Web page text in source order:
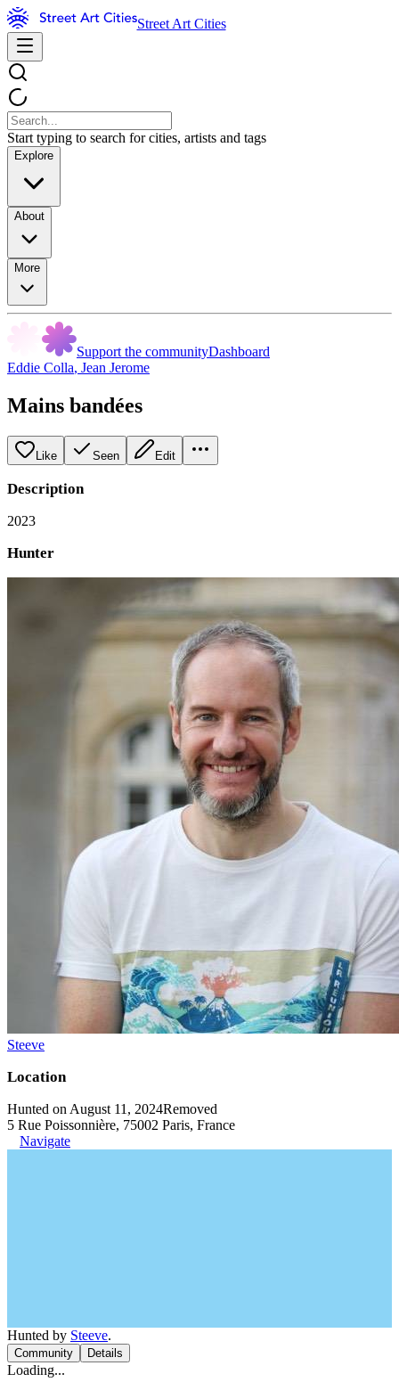
Street Art Cities
Start typing to search for cities, artists and tags
Explore
About
More
Support the communityDashboard
Eddie Colla, Jean Jerome
Mains bandées
Like Seen Edit
Description
2023
Hunter
Steeve
Location
Hunted on August 11, 2024Removed
5 Rue Poissonnière, 75002 Paris, France
Navigate
Hunted by Steeve.
Community Details
Loading...